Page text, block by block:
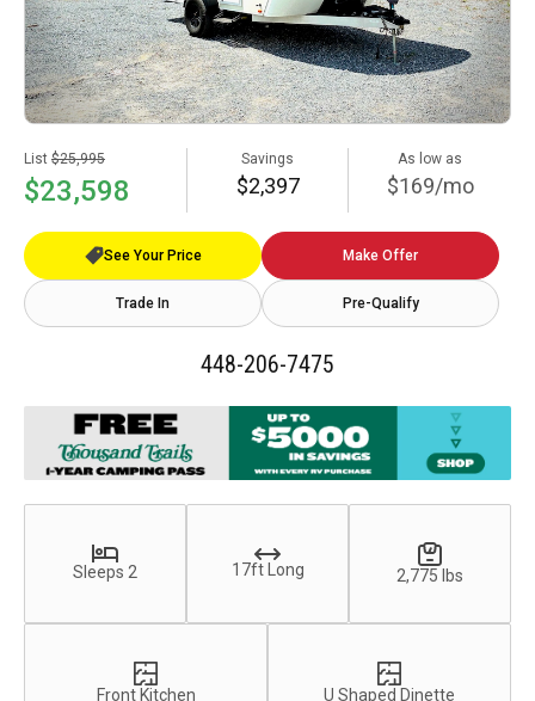
List $25,995
$23,598
Savings
$2,397
As low as
$169/mo
See Your Price Make Offer
Trade In Pre-Qualify
448-206-7475
Sleeps 2 17ft Long 2,775 lbs
Front Kitchen U Shaped Dinette